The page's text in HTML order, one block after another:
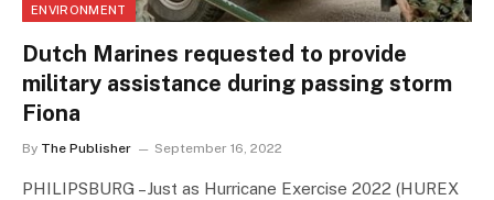
ENVIRONMENT
Dutch Marines requested to provide
military assistance during passing storm
Fiona
By The Publisher September 16, 2022
PHILIPSBURG –Just as Hurricane Exercise 2022 (HUREX